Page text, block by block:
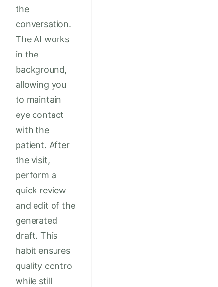
the
conversation.
The AI works
in the
background,
allowing you
to maintain
eye contact
with the
patient. After
the visit,
perform a
quick review
and edit of the
generated
draft. This
habit ensures
quality control
while still